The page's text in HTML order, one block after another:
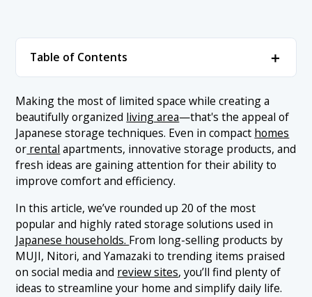
Table of Contents ＋
1.1 1. MUJI Polypropylene Storage Drawers
1.2 2. Nitori Hanging 5-Pocket Fabric Organizer
1.3 3. Yamazaki Tower Magnetic Fridge Side Rack
1.4 4. IKEA SKUBB Storage Box Set (6 Pieces)
1.5 5. CAINZ Skitt Storage Case
1.6 6. Seria Stackable Storage Box (White Series)
1.7 7. Heianshindo Adjustable Closet Shelf
1.8 8. IRIS OHYAMA Under-Bed Storage Box
2. Conclusion
Making the most of limited space while creating a
beautifully organized living area—that's the appeal of
Japanese storage techniques. Even in compact homes
or rental apartments, innovative storage products, and
fresh ideas are gaining attention for their ability to
improve comfort and efficiency.
In this article, we’ve rounded up 20 of the most
popular and highly rated storage solutions used in
Japanese households. From long-selling products by
MUJI, Nitori, and Yamazaki to trending items praised
on social media and review sites, you’ll find plenty of
ideas to streamline your home and simplify daily life.